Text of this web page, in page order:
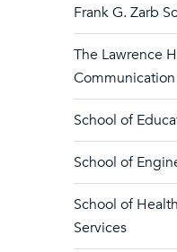
Frank G. Zarb
The Lawrence
Communication
School of
School of
School of
Services